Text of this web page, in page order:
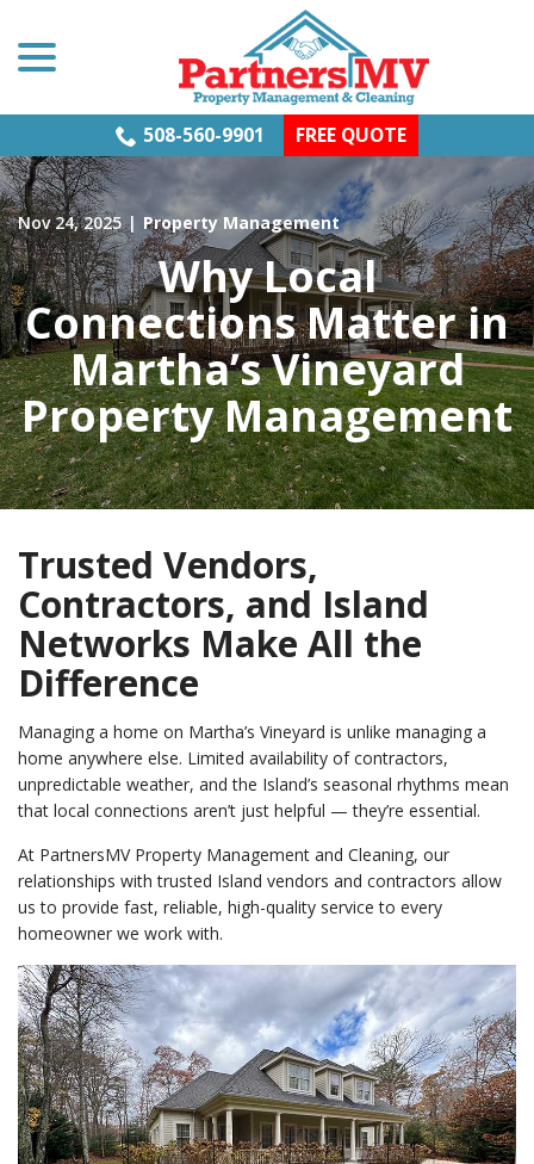
Content
508-560-9901 FREE QUOTE
Nov 24, 2025 | Property Management
Why Local
Connections Matter in
Martha’s Vineyard
Property Management
Trusted Vendors,
Contractors, and Island
Networks Make All the
Difference
Managing a home on Martha’s Vineyard is unlike managing a
home anywhere else. Limited availability of contractors,
unpredictable weather, and the Island’s seasonal rhythms mean
that local connections aren’t just helpful — they’re essential.
At PartnersMV Property Management and Cleaning, our
relationships with trusted Island vendors and contractors allow
us to provide fast, reliable, high-quality service to every
homeowner we work with.